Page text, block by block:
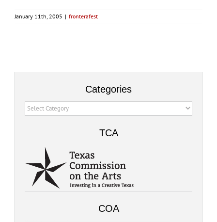
January 11th, 2005 | fronterafest
Categories
Categories
TCA
COA